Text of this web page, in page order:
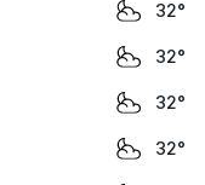
32°
32°
32°
32°